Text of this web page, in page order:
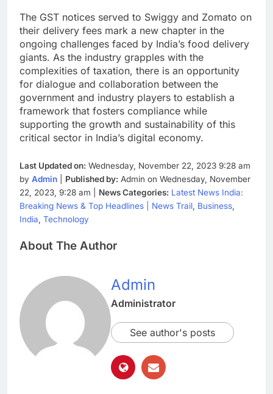
The GST notices served to Swiggy and Zomato on
their delivery fees mark a new chapter in the
ongoing challenges faced by India’s food delivery
giants. As the industry grapples with the
complexities of taxation, there is an opportunity
for dialogue and collaboration between the
government and industry players to establish a
framework that fosters compliance while
supporting the growth and sustainability of this
critical sector in India’s digital economy.
Last Updated on: Wednesday, November 22, 2023 9:28 am
by Admin Published by: Admin on Wednesday, November
22, 2023, 9:28 am | News Categories: Latest News India:
Breaking News & Top Headlines | News Trail Business
India Technology
About The Author
Admin
Administrator
See author's posts